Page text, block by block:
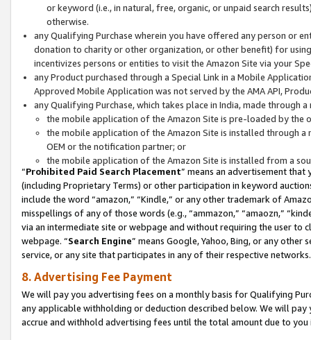
or keyword (i.e., in natural, free, organic, or unpaid search
otherwise.
any Qualifying Purchase wherein you have offered any person or
donation to charity or other organization, or other benefit) for
incentivizes persons or entities to visit the Amazon Site via your
any Product purchased through a Special Link in a Mobile
Approved Mobile Application was not served by the AMA API,
any Qualifying Purchase, which takes place in India, made through
the mobile application of the Amazon Site is pre-loaded by the
the mobile application of the Amazon Site is installed through
OEM or the notification partner; or
the mobile application of the Amazon Site is installed from a
“Prohibited Paid Search Placement” means an advertisement
(including Proprietary Terms) or other participation in keyword
include the word “amazon,” “Kindle,” or any other trademark of
misspellings of any of those words (e.g., “ammazon,” “amaozn,”
via an intermediate site or webpage and without requiring the user
webpage. “Search Engine” means Google, Yahoo, Bing, or any
service, or any site that participates in any of their respective networks.
8. Advertising Fee Payment
We will pay you advertising fees on a monthly basis for Qualifying
any applicable withholding or deduction described below. We will
accrue and withhold advertising fees until the total amount due to you